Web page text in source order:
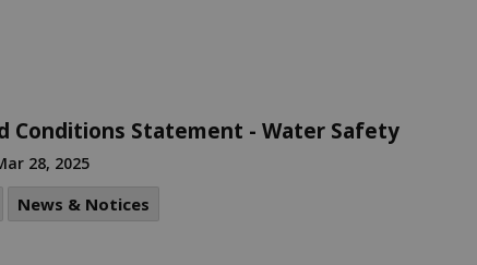
Conditions Statement - Water Safety
28, 2025
News & Notices